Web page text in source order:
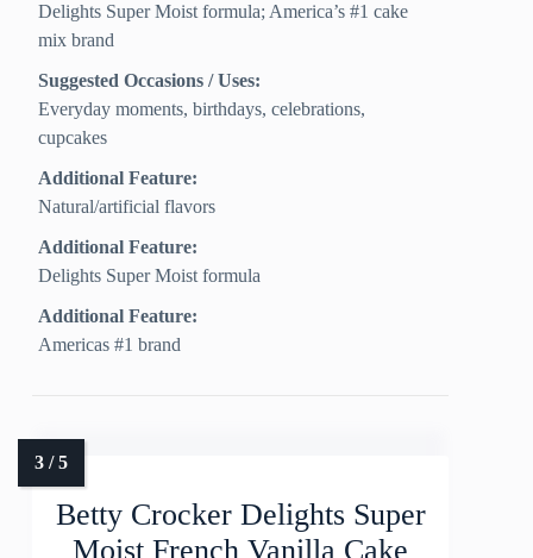
Delights Super Moist formula; America’s #1 cake
mix brand
Suggested Occasions / Uses:
Everyday moments, birthdays, celebrations,
cupcakes
Additional Feature:
Natural/artificial flavors
Additional Feature:
Delights Super Moist formula
Additional Feature:
Americas #1 brand
Betty Crocker Delights Super
Moist French Vanilla Cake